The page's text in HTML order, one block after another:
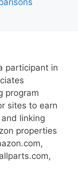
participant in
program
sites to earn
linking
properties